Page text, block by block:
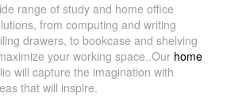
range of study and home office
from computing and writing
drawers, to bookcase and shelving
your working space..Our home
will capture the imagination with
that will inspire.